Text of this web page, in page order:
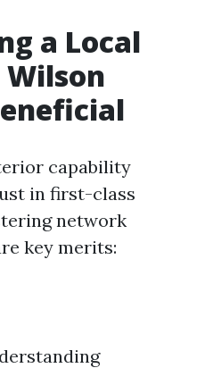
a Local
Wilson
capability
in first-class
network
key merits: